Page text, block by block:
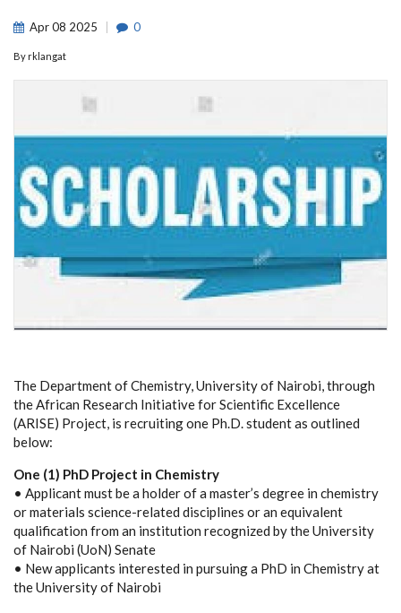
Apr08 2025 0
By rklangat
The Department of Chemistry, University of Nairobi, through
the African Research Initiative for Scientific Excellence
(ARISE) Project, is recruiting one Ph.D. student as outlined
below:
One (1) PhD Project in Chemistry
• Applicant must be a holder of a master’s degree in chemistry
or materials science-related disciplines or an equivalent
qualification from an institution recognized by the University
of Nairobi (UoN) Senate
• New applicants interested in pursuing a PhD in Chemistry at
the University of Nairobi